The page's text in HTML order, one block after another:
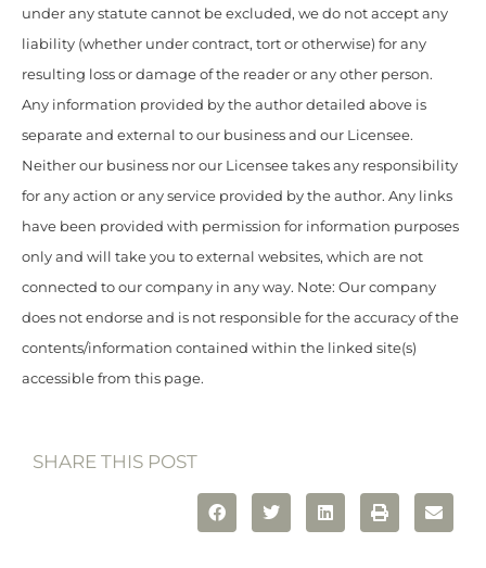
under any statute cannot be excluded, we do not accept any
liability (whether under contract, tort or otherwise) for any
resulting loss or damage of the reader or any other person.
Any information provided by the author detailed above is
separate and external to our business and our Licensee.
Neither our business nor our Licensee takes any responsibility
for any action or any service provided by the author. Any links
have been provided with permission for information purposes
only and will take you to external websites, which are not
connected to our company in any way. Note: Our company
does not endorse and is not responsible for the accuracy of the
contents/information contained within the linked site(s)
accessible from this page.
SHARE THIS POST